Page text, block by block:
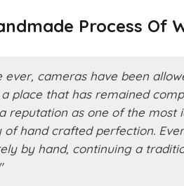
Process Of
cameras have been
place that has remained
reputation as one of the most
hand crafted perfection.
by hand, continuing a